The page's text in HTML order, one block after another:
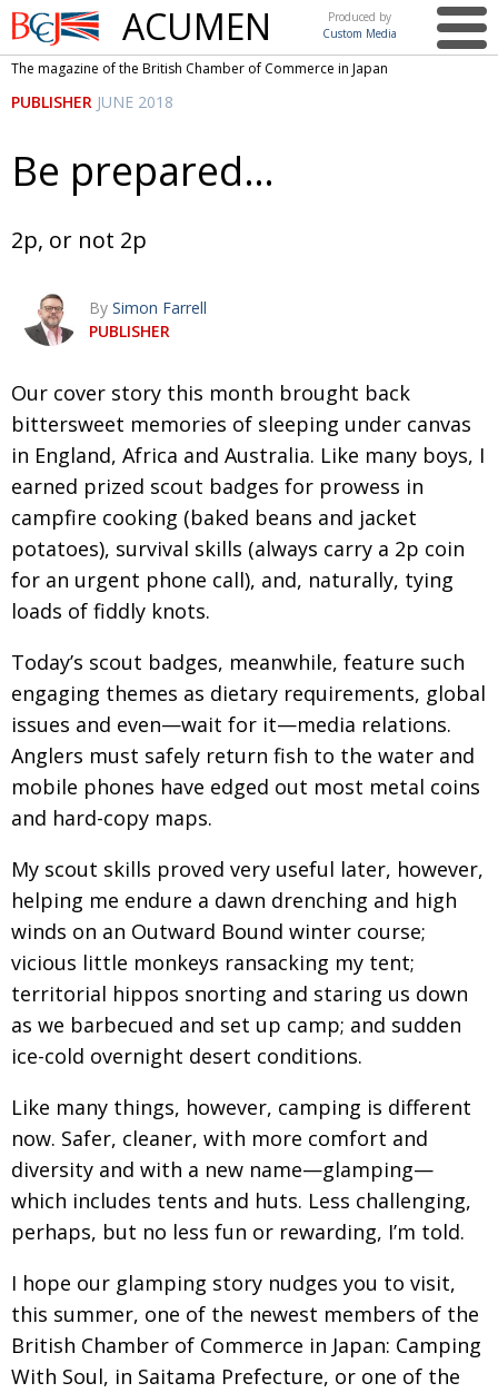
British
Chamber of
Commerce
ACUMEN
Produced by
Custom Media
This issue
NEWS UK & Japan Media
BCCJ Brave Conversations, Positive Transformations.
PUBLISHER Labour of love
EXECUTIVE
DIRECTOR
Journeying forward
PRESIDENT Passing the baton
AGM Changing of the guard
PARALYMPICS Tokyo 2020: how did we do?
IN FOCUS Bccj member highlight: Robert Walters Japan
AND IT’S
GOODBYE FROM
HIM
So. Farewell. Then. BCCJ Acumen
DESPATCHES Life after Tokyo
CHARITY Animal Refuge Kansai 2022
NPO
culture: from the age of Musashi to
contemporary pop culture
PUBLICITY Dream Team
HISTORY Myth and Reality
CREATIVE Painful issues
NPO Cyclists United
PUBLICITY Uniquely the British School in Tokyo
EMBASSY From Social Club to Business Hub
NEW MEMBER Civvy Street, Tokyo
OBITUARY Henry Scott-Stokes
EMBASSY End of an era
PUBLICITY Malvern College Tokyo
Archives
The magazine of the British Chamber of Commerce in Japan
PUBLISHER JUNE 2018
Be prepared…
2p, or not 2p
By Simon Farrell
PUBLISHER
Our cover story this month brought back
bittersweet memories of sleeping under canvas
in England, Africa and Australia. Like many boys, I
earned prized scout badges for prowess in
campfire cooking (baked beans and jacket
potatoes), survival skills (always carry a 2p coin
for an urgent phone call), and, naturally, tying
loads of fiddly knots.
Today’s scout badges, meanwhile, feature such
engaging themes as dietary requirements, global
issues and even—wait for it—media relations.
Anglers must safely return fish to the water and
mobile phones have edged out most metal coins
and hard-copy maps.
My scout skills proved very useful later, however,
helping me endure a dawn drenching and high
winds on an Outward Bound winter course;
vicious little monkeys ransacking my tent;
territorial hippos snorting and staring us down
as we barbecued and set up camp; and sudden
ice-cold overnight desert conditions.
Like many things, however, camping is different
now. Safer, cleaner, with more comfort and
diversity and with a new name—glamping—
which includes tents and huts. Less challenging,
perhaps, but no less fun or rewarding, I’m told.
I hope our glamping story nudges you to visit,
this summer, one of the newest members of the
British Chamber of Commerce in Japan: Camping
With Soul, in Saitama Prefecture, or one of the